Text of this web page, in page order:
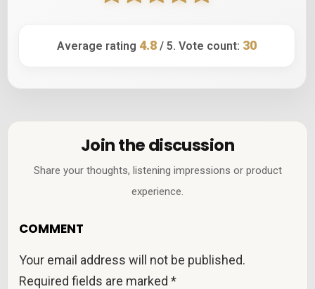
Average rating 4.8/ 5. Vote count: 30
Join the discussion
Share your thoughts, listening impressions or product
experience.
COMMENT
Your email address will not be published.
Required fields are marked*